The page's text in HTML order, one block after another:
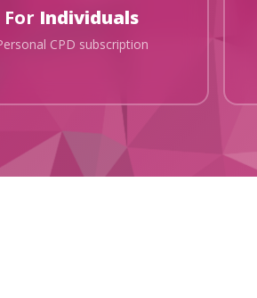
For Individuals
CPD subscription